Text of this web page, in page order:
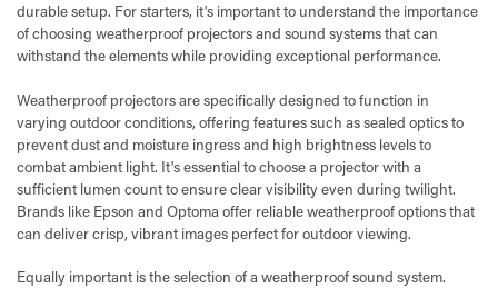
durable setup. For starters, it's important to understand the importance
of choosing weatherproof projectors and sound systems that can
withstand the elements while providing exceptional performance.
Weatherproof projectors are specifically designed to function in
varying outdoor conditions, offering features such as sealed optics to
prevent dust and moisture ingress and high brightness levels to
combat ambient light. It's essential to choose a projector with a
sufficient lumen count to ensure clear visibility even during twilight.
Brands like Epson and Optoma offer reliable weatherproof options that
can deliver crisp, vibrant images perfect for outdoor viewing.
Equally important is the selection of a weatherproof sound system.